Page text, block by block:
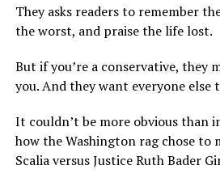
They asks readers to remember
the worst, and praise the life lost.
But if you’re a conservative, they
you. And they want everyone else
It couldn’t be more obvious than
how the Washington rag chose to
Scalia versus Justice Ruth Bader